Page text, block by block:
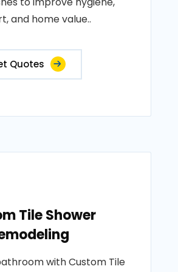
and home value..
Quotes
Tile Shower
with Custom Tile